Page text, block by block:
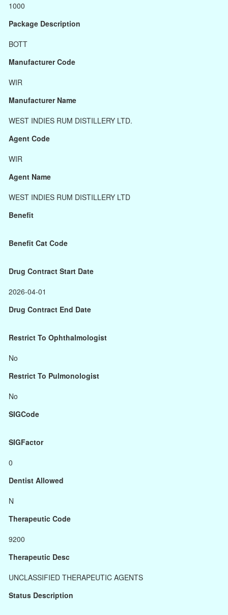
1000
Package Description
BOTT
Manufacturer Code
WIR
Manufacturer Name
WEST INDIES RUM DISTILLERY LTD.
Agent Code
WIR
Agent Name
WEST INDIES RUM DISTILLERY LTD
Benefit
Benefit Cat Code
Drug Contract Start Date
2026-04-01
Drug Contract End Date
Restrict To Ophthalmologist
No
Restrict To Pulmonologist
No
SIGCode
SIGFactor
0
Dentist Allowed
N
Therapeutic Code
9200
Therapeutic Desc
UNCLASSIFIED THERAPEUTIC AGENTS
Status Description